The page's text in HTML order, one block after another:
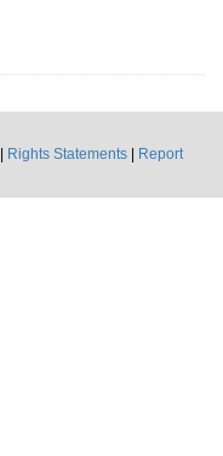
Rights Statements
Report